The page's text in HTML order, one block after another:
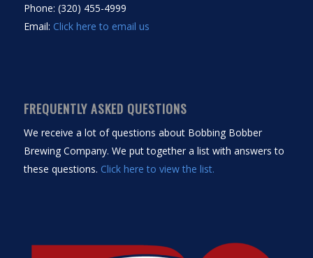
Phone: (320) 455-4999
Email: Click here to email us
FREQUENTLY ASKED QUESTIONS
We receive a lot of questions about Bobbing Bobber
Brewing Company. We put together a list with answers to
these questions. Click here to view the list.